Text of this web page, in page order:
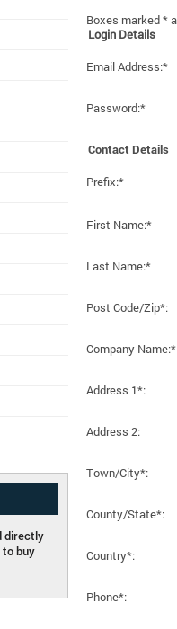
Boxes marked *
Login Details
Email Address:*
Password:*
Contact Details
Prefix:*
First Name:*
Last Name:*
Post Code/Zip*:
Company Name:*
Address 1*:
Address 2:
Town/City*:
County/State*:
Country*:
Phone*:
directly
to buy